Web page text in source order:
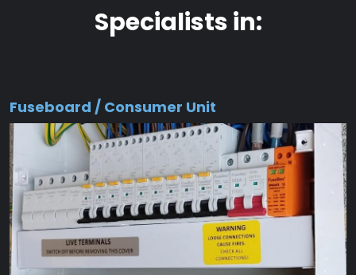
Specialists in:
Fuseboard / Consumer Unit